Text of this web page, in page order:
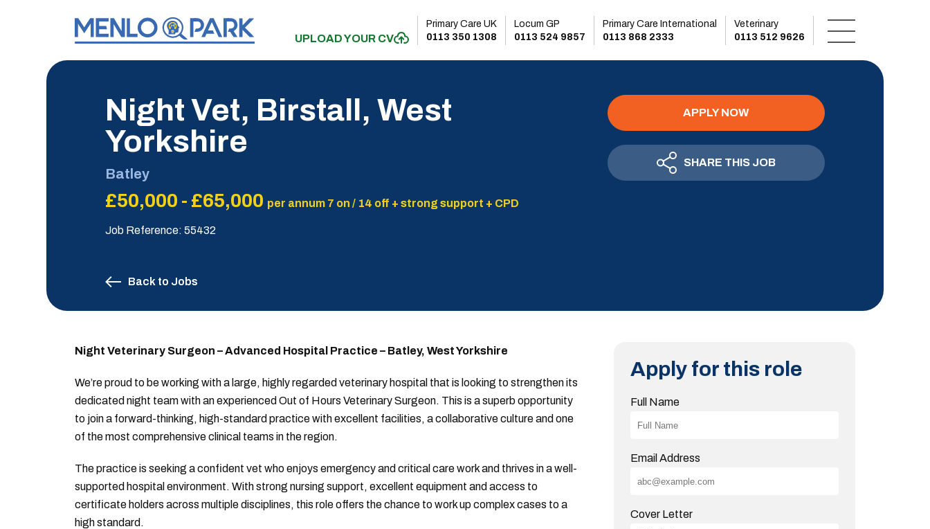
UPLOAD YOUR CV
Primary Care UK
0113 350 1308
Locum GP
0113 524 9857
Primary Care International
0113 868 2333
Veterinary
0113 512 9626
Night Vet, Birstall, West
Yorkshire
Batley
£50,000 - £65,000 per annum 7 on / 14 off + strong support + CPD
Job Reference: 55432
Back to Jobs
APPLY NOW
SHARE THIS JOB
Night Veterinary Surgeon – Advanced Hospital Practice – Batley, West Yorkshire
We’re proud to be working with a large, highly regarded veterinary hospital that is looking to strengthen its
dedicated night team with an experienced Out of Hours Veterinary Surgeon. This is a superb opportunity
to join a forward-thinking, high-standard practice with excellent facilities, a collaborative culture and one
of the most comprehensive clinical teams in the region.
The practice is seeking a confident vet who enjoys emergency and critical care work and thrives in a well-
supported hospital environment. With strong nursing support, excellent equipment and access to
certificate holders across multiple disciplines, this role offers the chance to work up complex cases to a
high standard.
Apply for this role
Full Name
Email Address
Cover Letter